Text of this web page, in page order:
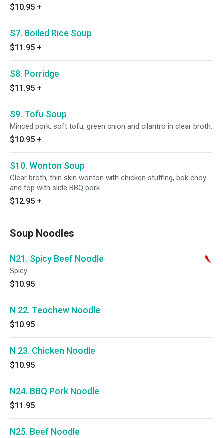
$10.95 +
S7. Boiled Rice Soup
$11.95 +
S8. Porridge
$11.95 +
S9. Tofu Soup
Minced pork, soft tofu, green onion and cilantro in clear broth.
$10.95 +
S10. Wonton Soup
Clear broth, thin skin wonton with chicken stuffing, bok choy
and top with slide BBQ pork.
$12.95 +
Soup Noodles
N21. Spicy Beef Noodle
Spicy.
$10.95
N 22. Teochew Noodle
$10.95
N 23. Chicken Noodle
$10.95
N24. BBQ Pork Noodle
$11.95
N25. Beef Noodle